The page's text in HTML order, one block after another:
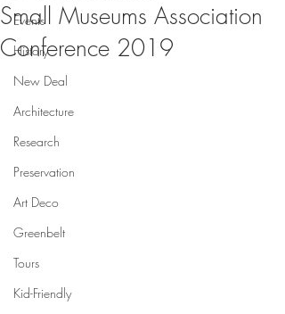
Events
History
New Deal
Architecture
Research
Preservation
Art Deco
Greenbelt
Tours
Kid-Friendly
Small Museums Association
Conference 2019